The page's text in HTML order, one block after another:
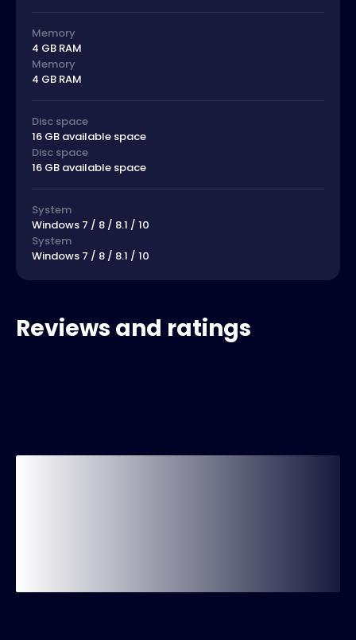
Memory
4 GB RAM
Memory
4 GB RAM
Disc space
16 GB available space
Disc space
16 GB available space
System
Windows 7 / 8 / 8.1 / 10
System
Windows 7 / 8 / 8.1 / 10
Reviews and ratings